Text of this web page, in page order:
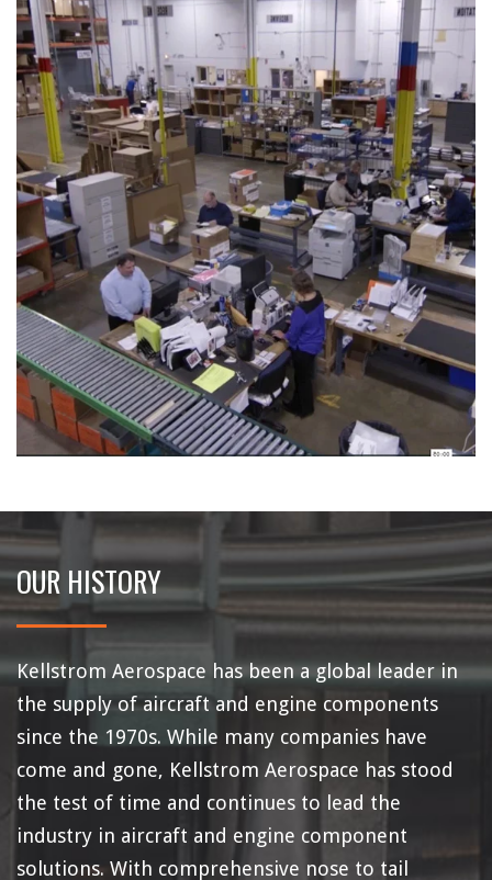
OUR HISTORY
Kellstrom Aerospace has been a global leader in
the supply of aircraft and engine components
since the 1970s. While many companies have
come and gone, Kellstrom Aerospace has stood
the test of time and continues to lead the
industry in aircraft and engine component
solutions. With comprehensive nose to tail